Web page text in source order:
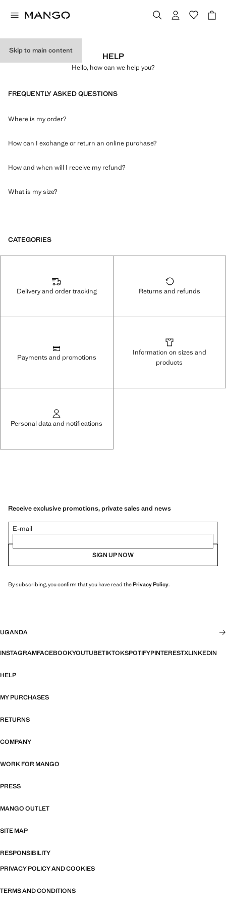
Skip to main content
HELP
Hello, how can we help you?
FREQUENTLY ASKED QUESTIONS
Where is my order?
How can I exchange or return an online purchase?
How and when will I receive my refund?
What is my size?
CATEGORIES
Delivery and order tracking Returns and refunds
Payments and promotions
Information on sizes and
products
Personal data and notifications
Receive exclusive promotions, private sales and news
E-mail
SIGN UP NOW
By subscribing, you confirm that you have read thePrivacy Policy.
UGANDA
INSTAGRAMFACEBOOKYOUTUBETIKTOKSPOTIFYPINTERESTXLINKEDIN
HELP
MY PURCHASES
RETURNS
COMPANY
WORK FOR MANGO
PRESS
MANGO OUTLET
SITE MAP
RESPONSIBILITY
PRIVACY POLICY AND COOKIES
TERMS AND CONDITIONS